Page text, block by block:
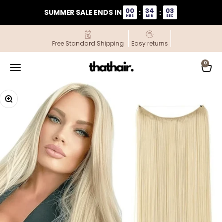
SUMMER SALE ENDS IN 00
HRS : 34
MIN : 02
SEC
Free Standard Shipping Easy returns
Open navigation menu
ThatHair 0
Zoom